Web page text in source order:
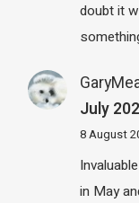
doubt it
July
8 August
in May